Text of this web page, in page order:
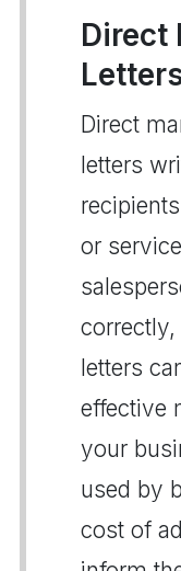
Direct
Direct
letters
or
letters
effective
your
used by
cost of